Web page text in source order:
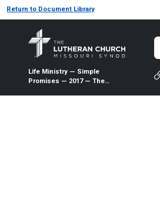
Return to Document Library
Life Ministry — Simple
Promises — 2017 — The